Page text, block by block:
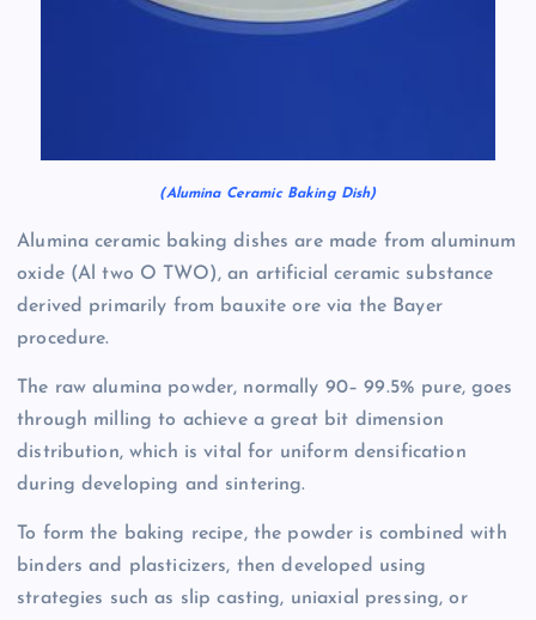
(Alumina Ceramic Baking Dish)
Alumina ceramic baking dishes are made from aluminum
oxide (Al two O TWO), an artificial ceramic substance
derived primarily from bauxite ore via the Bayer
procedure.
The raw alumina powder, normally 90– 99.5% pure, goes
through milling to achieve a great bit dimension
distribution, which is vital for uniform densification
during developing and sintering.
To form the baking recipe, the powder is combined with
binders and plasticizers, then developed using
strategies such as slip casting, uniaxial pressing, or